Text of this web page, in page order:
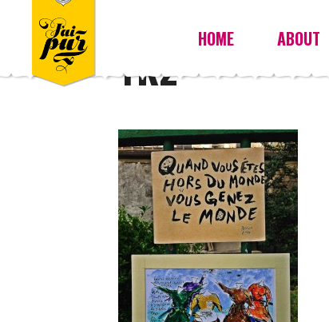
HOME ABOUT
YK2